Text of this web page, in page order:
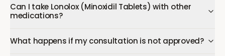
Can I take Lonolox (Minoxidil Tablets) with other
medications?
What happens if my consultation is not approved?